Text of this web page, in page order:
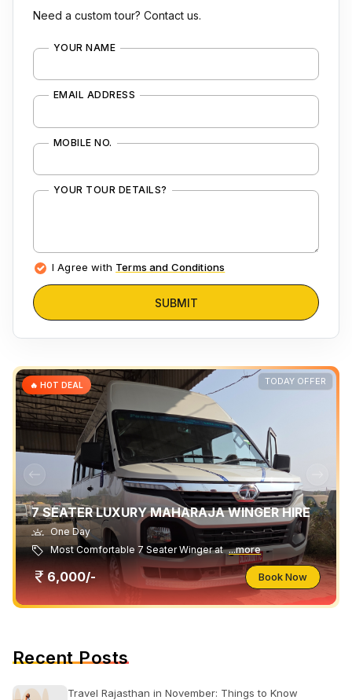
Need a custom tour? Contact us.
YOUR NAME
EMAIL ADDRESS
MOBILE NO.
YOUR TOUR DETAILS?
I Agree with Terms and Conditions
SUBMIT
TODAY OFFER
🔥 HOT DEAL
7 SEATER LUXURY MAHARAJA WINGER HIRE
One Day
Most Comfortable 7 Seater Winger at ...more
6,000/- Book Now
Recent Posts
Travel Rajasthan in November: Things to Know